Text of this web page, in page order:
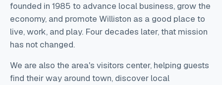
founded in 1985 to advance local business, grow the
economy, and promote Williston as a good place to
live, work, and play. Four decades later, that mission
has not changed.
We are also the area's visitors center, helping guests
find their way around town, discover local